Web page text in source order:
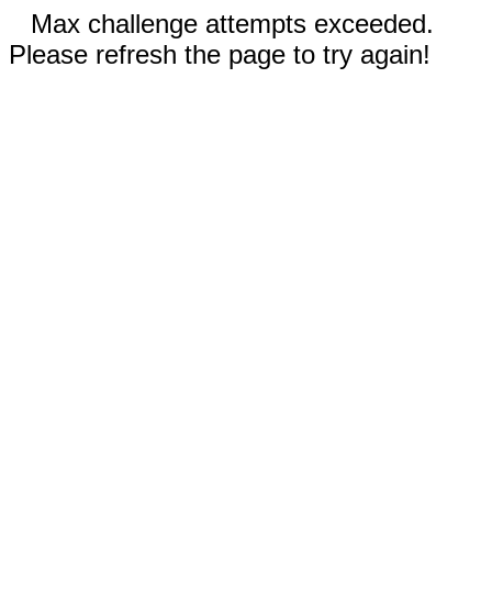
Max challenge attempts exceeded.
Please refresh the page to try again!